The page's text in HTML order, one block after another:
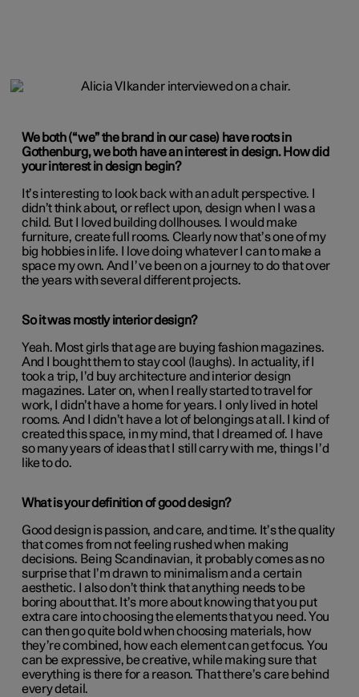
We both (“we” the brand in our case) have roots in
Gothenburg, we both have an interest in design. How did
your interest in design begin?
It’s interesting to look back with an adult perspective. I
didn’t think about, or reflect upon, design when I was a
child. But I loved building dollhouses. I would make
furniture, create full rooms. Clearly now that’s one of my
big hobbies in life. I love doing whatever I can to make a
space my own. And I’ve been on a journey to do that over
the years with several different projects.
So it was mostly interior design?
Yeah. Most girls that age are buying fashion magazines.
And I bought them to stay cool (laughs). In actuality, if I
took a trip, I’d buy architecture and interior design
magazines. Later on, when I really started to travel for
work, I didn’t have a home for years. I only lived in hotel
rooms. And I didn’t have a lot of belongings at all. I kind of
created this space, in my mind, that I dreamed of. I have
so many years of ideas that I still carry with me, things I’d
like to do.
What is your definition of good design?
Good design is passion, and care, and time. It’s the quality
that comes from not feeling rushed when making
decisions. Being Scandinavian, it probably comes as no
surprise that I’m drawn to minimalism and a certain
aesthetic. I also don’t think that anything needs to be
boring about that. It’s more about knowing that you put
extra care into choosing the elements that you need. You
can then go quite bold when choosing materials, how
they’re combined, how each element can get focus. You
can be expressive, be creative, while making sure that
everything is there for a reason. That there’s care behind
every detail.